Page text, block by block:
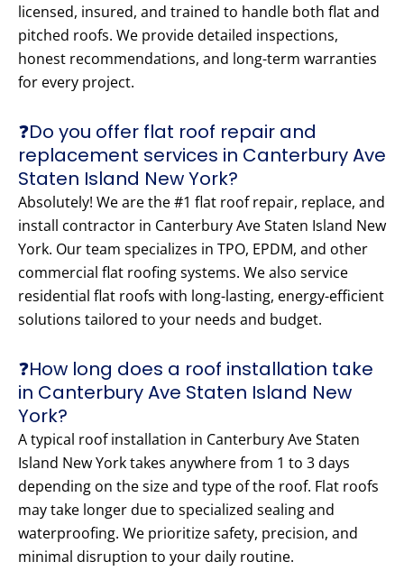
licensed, insured, and trained to handle both flat and
pitched roofs. We provide detailed inspections,
honest recommendations, and long-term warranties
for every project.
❓Do you offer flat roof repair and
replacement services in Canterbury Ave
Staten Island New York?
Absolutely! We are the #1 flat roof repair, replace, and
install contractor in Canterbury Ave Staten Island New
York. Our team specializes in TPO, EPDM, and other
commercial flat roofing systems. We also service
residential flat roofs with long-lasting, energy-efficient
solutions tailored to your needs and budget.
❓How long does a roof installation take
in Canterbury Ave Staten Island New
York?
A typical roof installation in Canterbury Ave Staten
Island New York takes anywhere from 1 to 3 days
depending on the size and type of the roof. Flat roofs
may take longer due to specialized sealing and
waterproofing. We prioritize safety, precision, and
minimal disruption to your daily routine.